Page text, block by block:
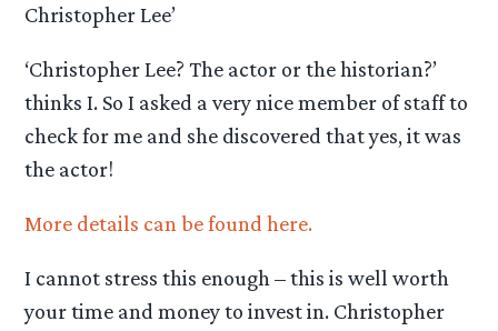
Christopher Lee’
‘Christopher Lee? The actor or the historian?’
thinks I. So I asked a very nice member of staff to
check for me and she discovered that yes, it was
the actor!
More details can be found here.
I cannot stress this enough – this is well worth
your time and money to invest in. Christopher